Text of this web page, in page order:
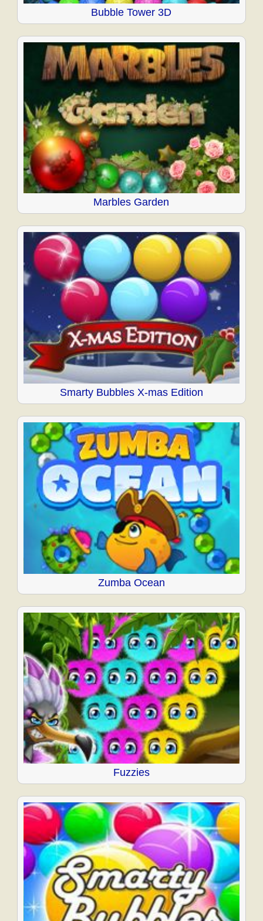
Bubble Tower 3D
Marbles Garden
Smarty Bubbles X-mas Edition
Zumba Ocean
Fuzzies